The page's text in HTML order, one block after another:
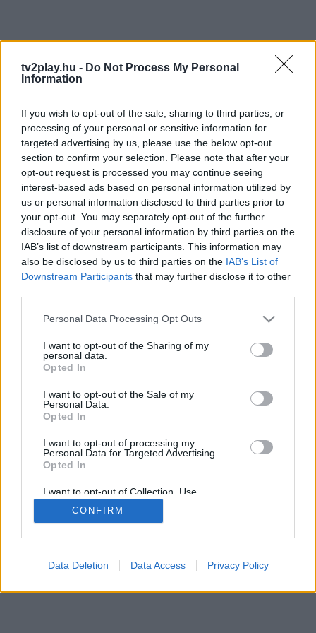
tv2play.hu - Do Not Process My Personal
Information
If you wish to opt-out of the sale, sharing to third parties, or
processing of your personal or sensitive information for
targeted advertising by us, please use the below opt-out
section to confirm your selection. Please note that after your
opt-out request is processed you may continue seeing
interest-based ads based on personal information utilized by
us or personal information disclosed to third parties prior to
your opt-out. You may separately opt-out of the further
disclosure of your personal information by third parties on the
IAB’s list of downstream participants. This information may
also be disclosed by us to third parties on the IAB’s List of
Downstream Participants that may further disclose it to other
Personal Data Processing Opt Outs
I want to opt-out of the Sharing of my
personal data.
Opted In
I want to opt-out of the Sale of my
Personal Data.
Opted In
I want to opt-out of processing my
Personal Data for Targeted Advertising.
Opted In
I want to opt-out of Collection, Use,
Retention, Sale, and/or Sharing of my
Personal Data that Is Unrelated with the
Purposes for which it was collected.
CONFIRM
Data Deletion Data Access Privacy Policy